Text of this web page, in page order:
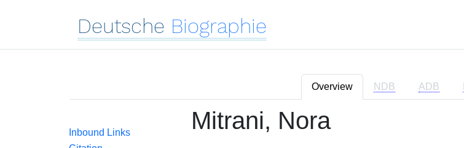
Deutsche Biographie
Overview NDB ADB
Inbound Links
Mitrani, Nora